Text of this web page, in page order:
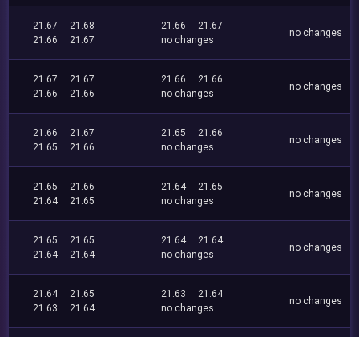
21.67
21.68
21.66
21.67
21.66
21.67
no changes
no changes
21.67
21.67
21.66
21.66
21.66
21.66
no changes
no changes
21.66
21.67
21.65
21.66
21.65
21.66
no changes
no changes
21.65
21.66
21.64
21.65
21.64
21.65
no changes
no changes
21.65
21.65
21.64
21.64
21.64
21.64
no changes
no changes
21.64
21.65
21.63
21.64
21.63
21.64
no changes
no changes